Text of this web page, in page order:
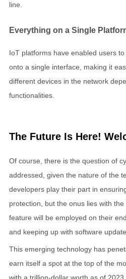
line.
Everything on a Single
IoT platforms have enabled users
onto a single interface, making it
different devices in the network
functionalities.
The Future Is Here!
Of course, there is the question of
addressed, given the nature of the
developers play their part in
protection, but the onus lies with
feature will be employed on their
and keeping up with software
This emerging technology has
earn itself a spot at the top of the
with a trillion-dollar worth as of